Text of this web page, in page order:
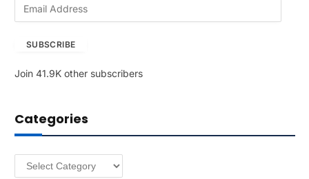
A
r
e
SUBSCRIBE
Join 41.9K other subscribers
Categories
Categories